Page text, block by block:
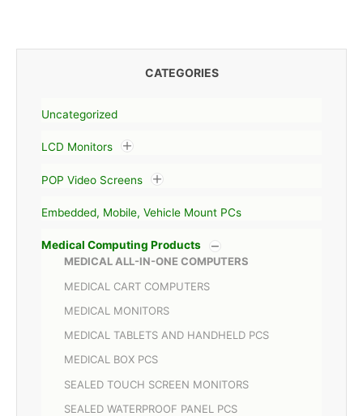
CATEGORIES
Uncategorized
LCD Monitors
POP Video Screens
Embedded, Mobile, Vehicle Mount PCs
Medical Computing Products
MEDICAL ALL-IN-ONE COMPUTERS
MEDICAL CART COMPUTERS
MEDICAL MONITORS
MEDICAL TABLETS AND HANDHELD PCS
MEDICAL BOX PCS
SEALED TOUCH SCREEN MONITORS
SEALED WATERPROOF PANEL PCS